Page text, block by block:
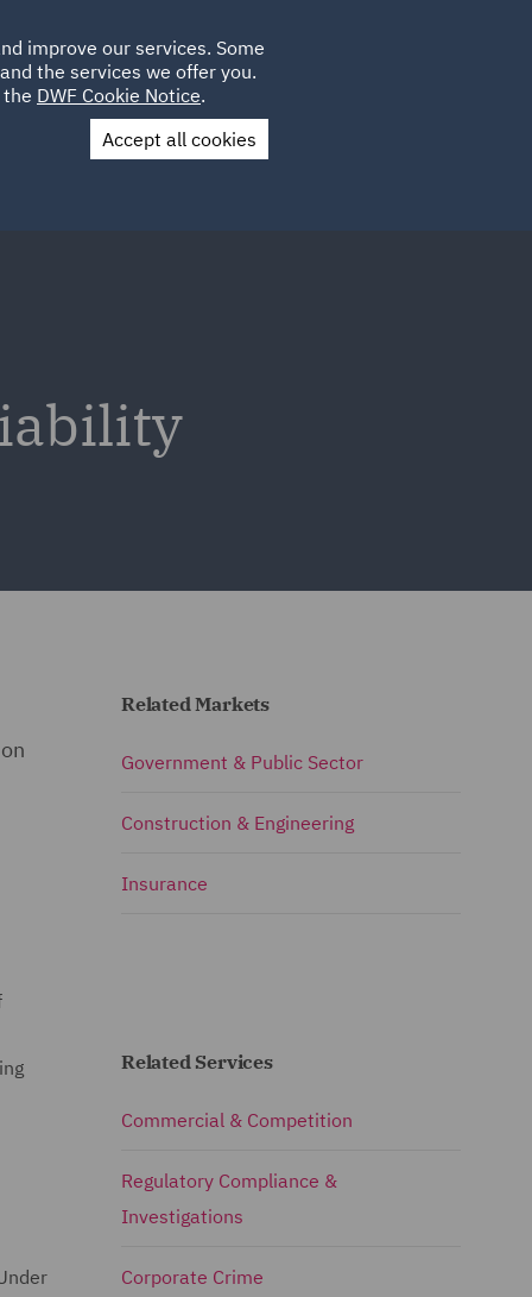
LOCATIONS CAREERS
UK
Contact Us
Related Markets
Government & Public Sector
Construction & Engineering
Insurance
Related Services
Commercial & Competition
Regulatory Compliance &
Investigations
Corporate Crime
improve our services. Some
the services we offer you.
DWF Cookie Notice.
Accept all cookies